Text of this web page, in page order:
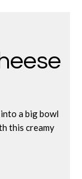
a big bowl
this creamy